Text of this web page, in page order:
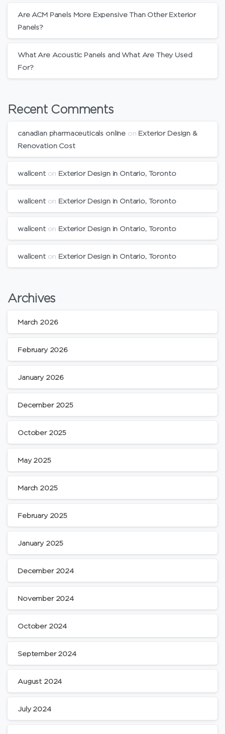
Are ACM Panels More Expensive Than Other Exterior
Panels?
What Are Acoustic Panels and What Are They Used
For?
Recent Comments
canadian pharmaceuticals online on Exterior Design &
Renovation Cost
wallcenton Exterior Design in Ontario, Toronto
wallcenton Exterior Design in Ontario, Toronto
wallcenton Exterior Design in Ontario, Toronto
wallcenton Exterior Design in Ontario, Toronto
Archives
March 2026
February 2026
January 2026
December 2025
October 2025
May 2025
March 2025
February 2025
January 2025
December 2024
November 2024
October 2024
September 2024
August 2024
July 2024